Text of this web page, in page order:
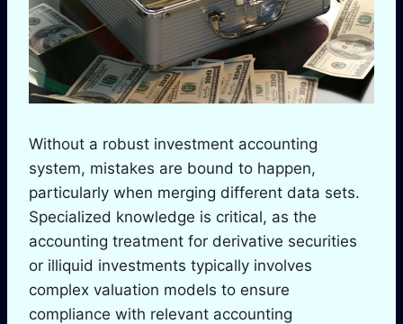
Without a robust investment accounting
system, mistakes are bound to happen,
particularly when merging different data sets.
Specialized knowledge is critical, as the
accounting treatment for derivative securities
or illiquid investments typically involves
complex valuation models to ensure
compliance with relevant accounting